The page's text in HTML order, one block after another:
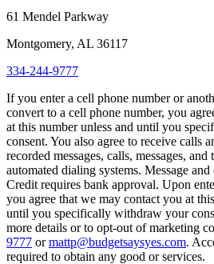
61 Mendel Parkway
Montgomery, AL 36117
334-244-9777
If you enter a cell phone number or
convert to a cell phone number, you
at this number unless and until you
consent. You also agree to receive calls
recorded messages, calls, messages, and
automated dialing systems. Message and
Credit requires bank approval. Upon
you agree that we may contact you at
until you specifically withdraw your
more details or to opt-out of marketing
9777 ormattp@budgetsaysyes.com.
required to obtain any good or services.